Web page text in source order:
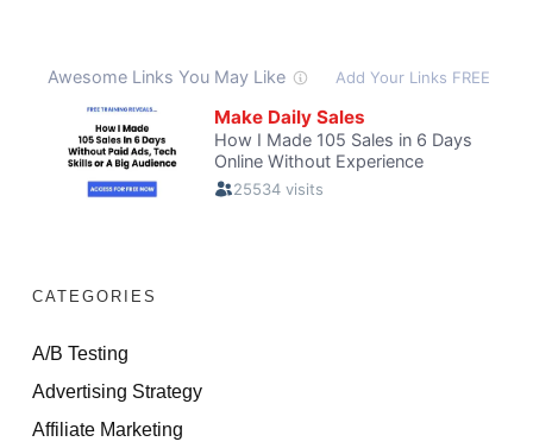
CATEGORIES
A/B Testing
Advertising Strategy
Affiliate Marketing